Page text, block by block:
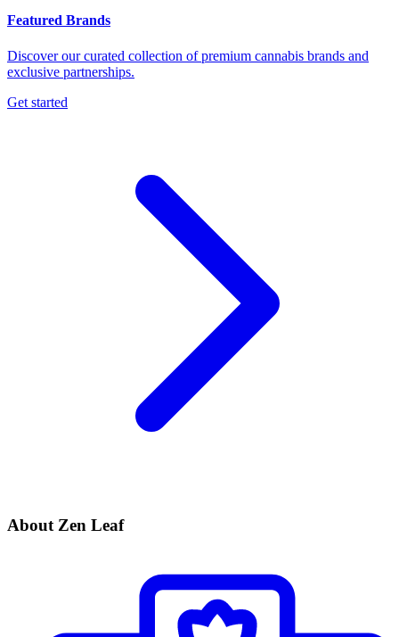
Featured Brands
Discover our curated collection of premium cannabis brands and
exclusive partnerships.
Get started
About Zen Leaf